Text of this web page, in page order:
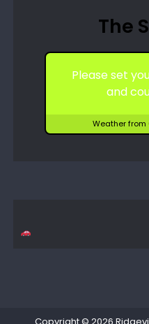
The
Please set
and
Weather from
Copyright © 2026